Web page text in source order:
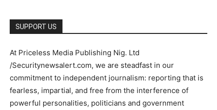
SUPPORT US
At Priceless Media Publishing Nig. Ltd
/Securitynewsalert.com, we are steadfast in our
commitment to independent journalism: reporting that is
fearless, impartial, and free from the interference of
powerful personalities, politicians and government